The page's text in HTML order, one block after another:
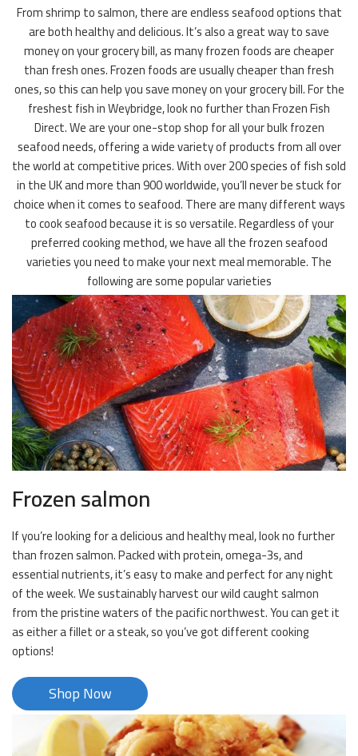
From shrimp to salmon, there are endless seafood options that
are both healthy and delicious. It’s also a great way to save
money on your grocery bill, as many frozen foods are cheaper
than fresh ones. Frozen foods are usually cheaper than fresh
ones, so this can help you save money on your grocery bill. For the
freshest fish in Weybridge, look no further than Frozen Fish
Direct. We are your one-stop shop for all your bulk frozen
seafood needs, offering a wide variety of products from all over
the world at competitive prices. With over 200 species of fish sold
in the UK and more than 900 worldwide, you’ll never be stuck for
choice when it comes to seafood. There are many different ways
to cook seafood because it is so versatile. Regardless of your
preferred cooking method, we have all the frozen seafood
varieties you need to make your next meal memorable. The
following are some popular varieties
Frozen salmon
If you’re looking for a delicious and healthy meal, look no further
than frozen salmon. Packed with protein, omega-3s, and
essential nutrients, it’s easy to make and perfect for any night
of the week. We sustainably harvest our wild caught salmon
from the pristine waters of the pacific northwest. You can get it
as either a fillet or a steak, so you’ve got different cooking
options!
Shop Now